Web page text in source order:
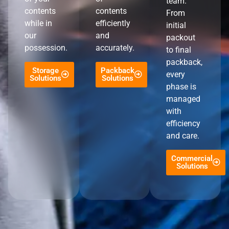
contents
while in
our
possession.
Storage
Solutions
contents
efficiently
and
accurately.
Packback
Solutions
From
initial
packout
to final
packback,
every
phase is
managed
with
efficiency
and care.
Commercial
Solutions